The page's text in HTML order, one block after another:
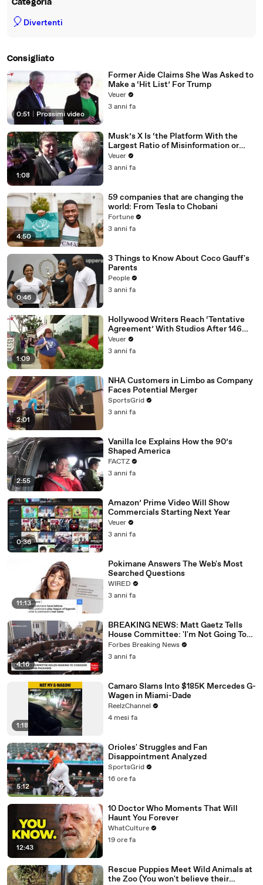
Categoria
🎈 Divertenti
Consigliato
0:51 Prossimi video
Former Aide Claims She Was Asked to
Make a ‘Hit List’ For Trump
Veuer
3 anni fa
1:08
Musk’s X Is ‘the Platform With the
Largest Ratio of Misinformation or
Disinformation’ Amongst All Social
Media Platforms
Veuer
3 anni fa
4:50
59 companies that are changing the
world: From Tesla to Chobani
Fortune
3 anni fa
0:46
3 Things to Know About Coco Gauff's
Parents
People
3 anni fa
1:09
Hollywood Writers Reach ‘Tentative
Agreement’ With Studios After 146
Day Strike
Veuer
3 anni fa
2:01
NHA Customers in Limbo as Company
Faces Potential Merger
SportsGrid
3 anni fa
2:55
Vanilla Ice Explains How the 90’s
Shaped America
FACTZ
3 anni fa
0:36
Amazon’ Prime Video Will Show
Commercials Starting Next Year
Veuer
3 anni fa
11:13
Pokimane Answers The Web's Most
Searched Questions
WIRED
3 anni fa
4:16
BREAKING NEWS: Matt Gaetz Tells
House Committee: 'I'm Not Going To
Vote For A Continuing Resolution'
Forbes Breaking News
3 anni fa
1:18
Camaro Slams Into $185K Mercedes G-
Wagen in Miami-Dade
ReelzChannel
4 mesi fa
5:12
Orioles' Struggles and Fan
Disappointment Analyzed
SportsGrid
16 ore fa
12:43
10 Doctor Who Moments That Will
Haunt You Forever
WhatCulture
19 ore fa
Rescue Puppies Meet Wild Animals at
the Zoo (You won't believe their